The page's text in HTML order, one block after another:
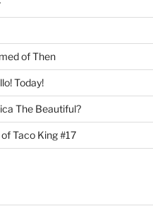
of Then
Today!
The Beautiful?
Taco King #17